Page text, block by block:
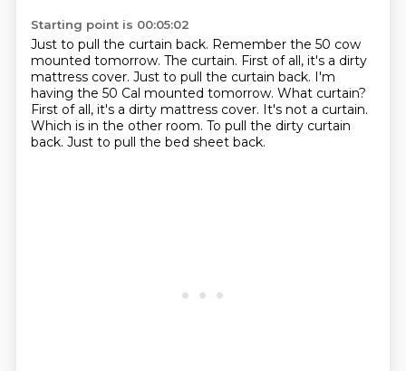
Starting point is 00:05:02
Just to pull the curtain back. Remember the 50 cow
mounted tomorrow. The curtain. First of all, it's a dirty
mattress cover. Just to pull the curtain back. I'm
having the 50 Cal mounted tomorrow. What curtain?
First of all, it's a dirty mattress cover. It's not a curtain.
Which is in the other room. To pull the dirty curtain
back. Just to pull the bed sheet back.